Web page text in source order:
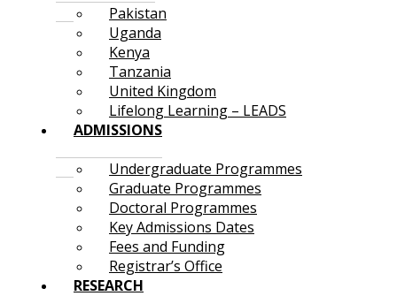
Pakistan
Uganda
Kenya
Tanzania
United Kingdom
Lifelong Learning – LEADS
ADMISSIONS
Undergraduate Programmes
Graduate Programmes
Doctoral Programmes
Key Admissions Dates
Fees and Funding
Registrar’s Office
RESEARCH